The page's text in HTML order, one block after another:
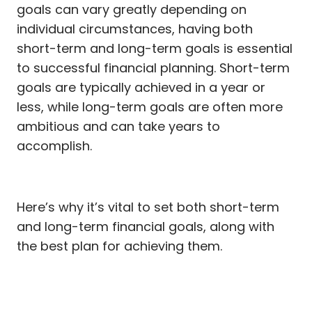
goals can vary greatly depending on
individual circumstances, having both
short-term and long-term goals is essential
to successful financial planning. Short-term
goals are typically achieved in a year or
less, while long-term goals are often more
ambitious and can take years to
accomplish.
Here’s why it’s vital to set both short-term
and long-term financial goals, along with
the best plan for achieving them.